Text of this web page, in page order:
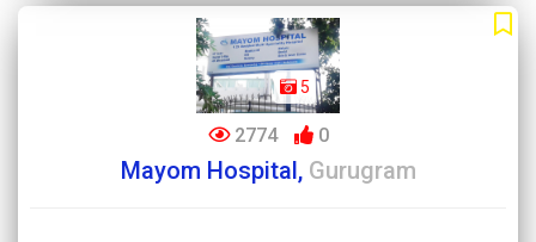
5
2774 0
Mayom Hospital, Gurugram